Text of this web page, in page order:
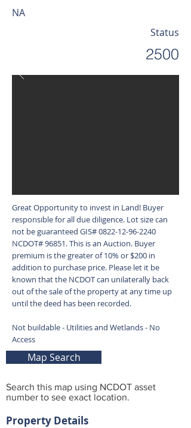
NA
Status
2500
Great Opportunity to invest in Land! Buyer
responsible for all due diligence. Lot size can
not be guaranteed GIS#0822-12-96-2240
NCDOT# 96851. This is an Auction. Buyer
premium is the greater of 10% or $200 in
addition to purchase price. Please let it be
known that the NCDOT can unilaterally back
out of the sale of the property at any time up
until the deed has been recorded.
Not buildable - Utilities and Wetlands - No
Access
Map Search
Search this map using NCDOT asset
number to see exact location.
Property Details